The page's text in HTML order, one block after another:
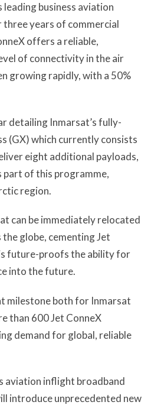
leading business aviation
three years of commercial
offers a reliable,
of connectivity in the air
growing rapidly, with a 50%
detailing Inmarsat’s fully-
(GX) which currently consists
eight additional payloads,
part of this programme,
region.
can be immediately relocated
globe, cementing Jet
future-proofs the ability for
into the future.
milestone both for Inmarsat
than 600 Jet ConneX
demand for global, reliable
aviation inflight broadband
introduce unprecedented new